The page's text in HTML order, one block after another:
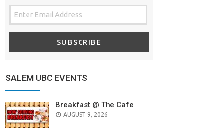
SUBSCRIBE
SALEM UBC EVENTS
Breakfast @ The Cafe
AUGUST 9, 2026